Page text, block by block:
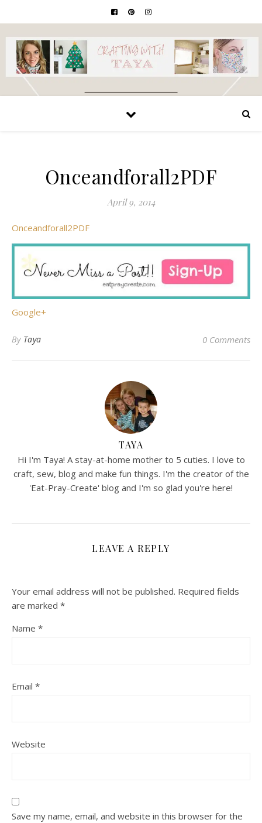
Onceandforall2PDF
April 9, 2014
Onceandforall2PDF
Google+
By Taya 0 Comments
TAYA
Hi I'm Taya! A stay-at-home mother to 5 cuties. I love to
craft, sew, blog and make fun things. I'm the creator of the
'Eat-Pray-Create' blog and I'm so glad you're here!
LEAVE A REPLY
Your email address will not be published. Required fields
are marked *
Name *
Email *
Website
Save my name, email, and website in this browser for the